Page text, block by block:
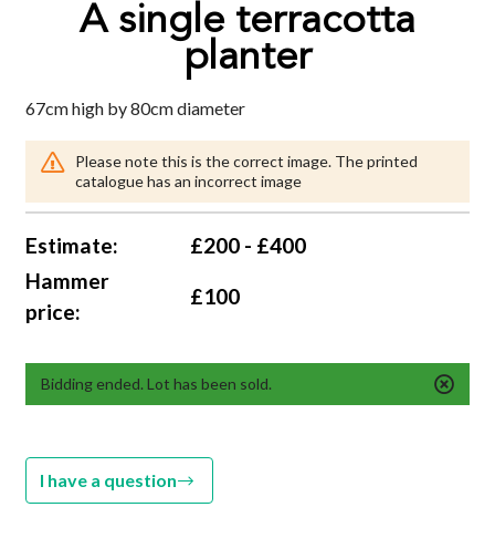
A single terracotta
planter
67cm high by 80cm diameter
Please note this is the correct image. The printed
catalogue has an incorrect image
Estimate:
£200 - £400
Hammer
price:
£100
Bidding ended. Lot has been sold.
I have a question